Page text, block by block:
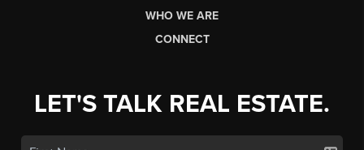
WHO WE ARE
CONNECT
LET'S TALK REAL ESTATE.